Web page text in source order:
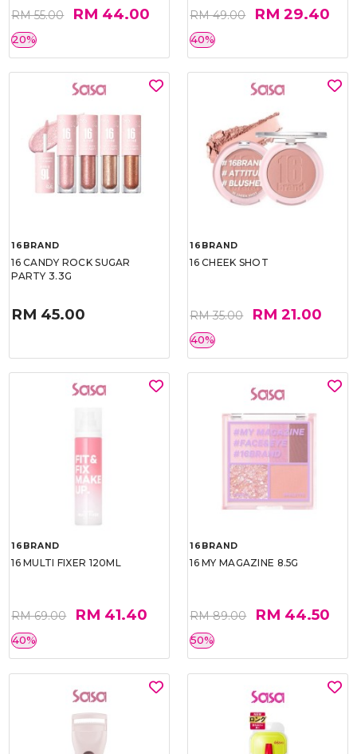
RM 55.00 RM 44.00
20%
RM 49.00 RM 29.40
40%
16BRAND
16 CANDY ROCK SUGAR
PARTY 3.3G
RM 45.00
16BRAND
16 CHEEK SHOT
RM 35.00 RM 21.00
40%
16BRAND
16 MULTI FIXER 120ML
RM 69.00 RM 41.40
40%
16BRAND
16 MY MAGAZINE 8.5G
RM 89.00 RM 44.50
50%